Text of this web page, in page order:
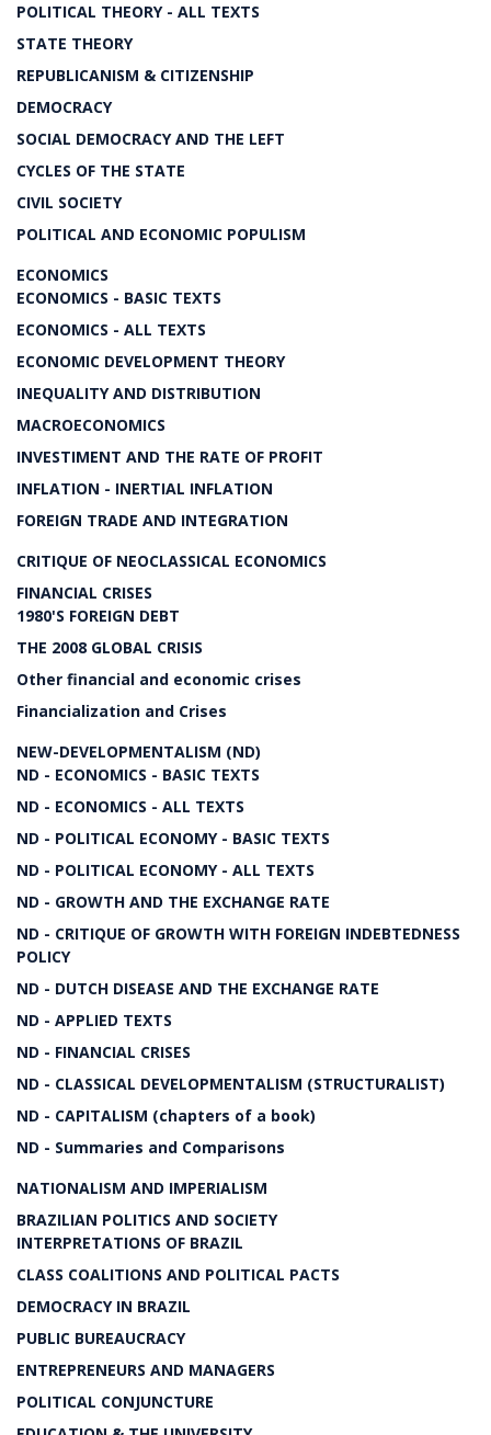
POLITICAL THEORY - ALL TEXTS
STATE THEORY
REPUBLICANISM & CITIZENSHIP
DEMOCRACY
SOCIAL DEMOCRACY AND THE LEFT
CYCLES OF THE STATE
CIVIL SOCIETY
POLITICAL AND ECONOMIC POPULISM
ECONOMICS
ECONOMICS - BASIC TEXTS
ECONOMICS - ALL TEXTS
ECONOMIC DEVELOPMENT THEORY
INEQUALITY AND DISTRIBUTION
MACROECONOMICS
INVESTIMENT AND THE RATE OF PROFIT
INFLATION - INERTIAL INFLATION
FOREIGN TRADE AND INTEGRATION
CRITIQUE OF NEOCLASSICAL ECONOMICS
FINANCIAL CRISES
1980'S FOREIGN DEBT
THE 2008 GLOBAL CRISIS
Other financial and economic crises
Financialization and Crises
NEW-DEVELOPMENTALISM (ND)
ND - ECONOMICS - BASIC TEXTS
ND - ECONOMICS - ALL TEXTS
ND - POLITICAL ECONOMY - BASIC TEXTS
ND - POLITICAL ECONOMY - ALL TEXTS
ND - GROWTH AND THE EXCHANGE RATE
ND - CRITIQUE OF GROWTH WITH FOREIGN INDEBTEDNESS
POLICY
ND - DUTCH DISEASE AND THE EXCHANGE RATE
ND - APPLIED TEXTS
ND - FINANCIAL CRISES
ND - CLASSICAL DEVELOPMENTALISM (STRUCTURALIST)
ND - CAPITALISM (chapters of a book)
ND - Summaries and Comparisons
NATIONALISM AND IMPERIALISM
BRAZILIAN POLITICS AND SOCIETY
INTERPRETATIONS OF BRAZIL
CLASS COALITIONS AND POLITICAL PACTS
DEMOCRACY IN BRAZIL
PUBLIC BUREAUCRACY
ENTREPRENEURS AND MANAGERS
POLITICAL CONJUNCTURE